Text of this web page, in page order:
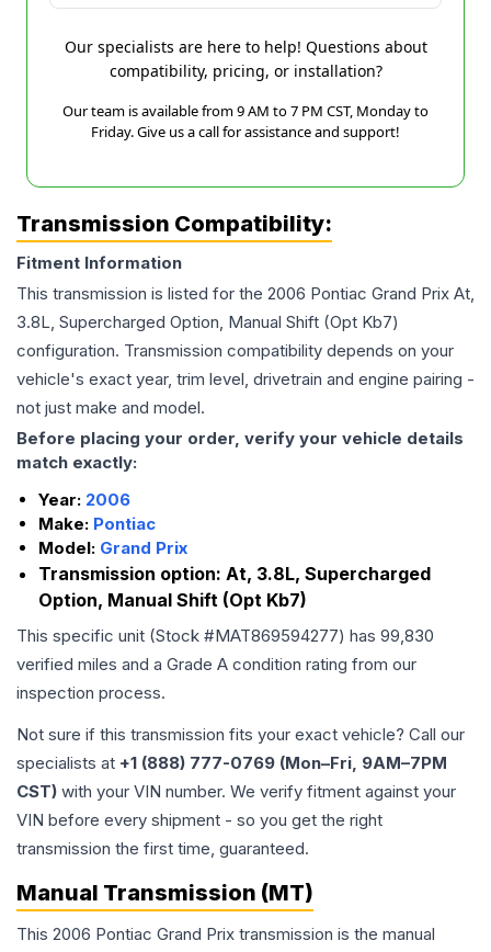
Our specialists are here to help! Questions about
compatibility, pricing, or installation?
Our team is available from 9 AM to 7 PM CST, Monday to
Friday. Give us a call for assistance and support!
Transmission Compatibility:
Fitment Information
This transmission is listed for the 2006 Pontiac Grand Prix At,
3.8L, Supercharged Option, Manual Shift (Opt Kb7)
configuration. Transmission compatibility depends on your
vehicle's exact year, trim level, drivetrain and engine pairing -
not just make and model.
Before placing your order, verify your vehicle details
match exactly:
Year: 2006
Make: Pontiac
Model: Grand Prix
Transmission option: At, 3.8L, Supercharged
Option, Manual Shift (Opt Kb7)
This specific unit (Stock #MAT869594277) has 99,830
verified miles and a Grade A condition rating from our
inspection process.
Not sure if this transmission fits your exact vehicle? Call our
specialists at +1 (888) 777-0769 (Mon–Fri, 9AM–7PM
CST) with your VIN number. We verify fitment against your
VIN before every shipment - so you get the right
transmission the first time, guaranteed.
Manual Transmission (MT)
This 2006 Pontiac Grand Prix transmission is the manual